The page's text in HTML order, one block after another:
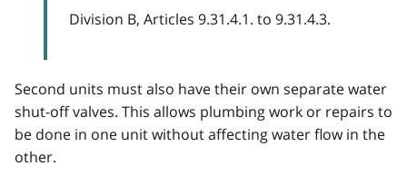
Division B, Articles 9.31.4.1. to 9.31.4.3.
Second units must also have their own separate water
shut-off valves. This allows plumbing work or repairs to
be done in one unit without affecting water flow in the
other.